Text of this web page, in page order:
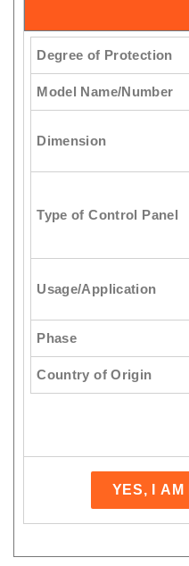
Degree of Protection
Model Name/Number
Dimension
Type of Control Panel
Usage/Application
Phase
Country of Origin
YES, I AM